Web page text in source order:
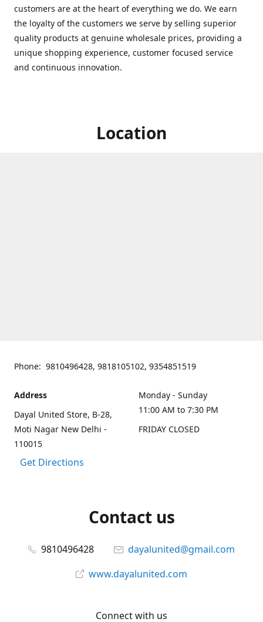
customers are at the heart of everything we do. We earn
the loyalty of the customers we serve by selling superior
quality products at genuine wholesale prices, providing a
unique shopping experience, customer focused service
and continuous innovation.
Location
Phone: 9810496428, 9818105102, 9354851519
Address
Dayal United Store, B-28,
Moti Nagar New Delhi -
110015
Get Directions
Monday - Sunday
11:00 AM to 7:30 PM
FRIDAY CLOSED
Contact us
9810496428
dayalunited@gmail.com
www.dayalunited.com
Connect with us